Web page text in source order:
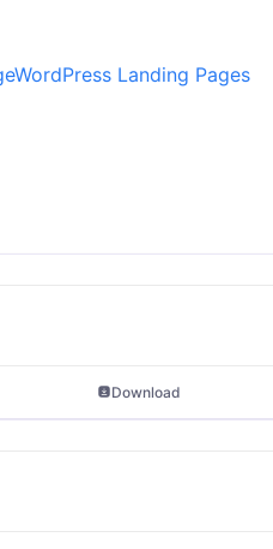
WordPress Landing Pages
Download